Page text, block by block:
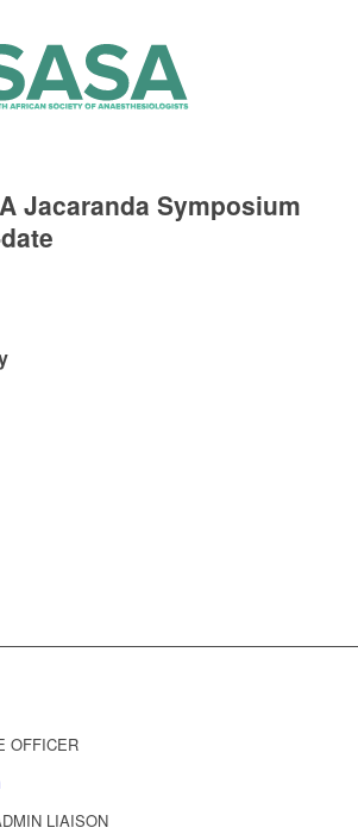
Jacaranda Symposium
OFFICER
LIAISON